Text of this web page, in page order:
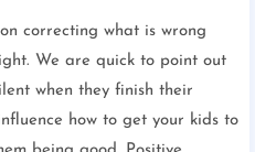
correcting what is wrong
We are quick to point out
when they finish their
how to get your kids to